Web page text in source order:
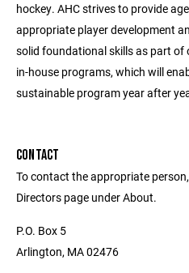
hockey. AHC strives to provide
appropriate player development
solid foundational skills as part of
in-house programs, which will
sustainable program year after
CONTACT
To contact the appropriate
Directors page under About.
P.O. Box 5
Arlington, MA 02476